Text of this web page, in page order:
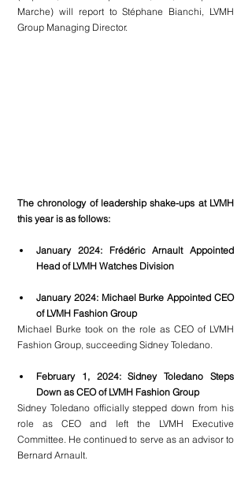
Marche) will report to Stéphane Bianchi, LVMH
Group Managing Director.
The chronology of leadership shake-ups at LVMH
this year is as follows:
January 2024: Frédéric Arnault Appointed
Head of LVMH Watches Division
January 2024: Michael Burke Appointed CEO
of LVMH Fashion Group
Michael Burke took on the role as CEO of LVMH
Fashion Group, succeeding Sidney Toledano.
February 1, 2024: Sidney Toledano Steps
Down as CEO of LVMH Fashion Group
Sidney Toledano officially stepped down from his
role as CEO and left the LVMH Executive
Committee. He continued to serve as an advisor to
Bernard Arnault.